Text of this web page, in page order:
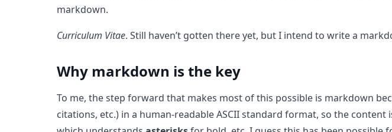
markdown.
Curriculum Vitae. Still haven’t gotten there yet, but I intend to write a
Why markdown is the key
To me, the step forward that makes most of this possible is markdown
citations, etc.) in a human-readable ASCII standard format, so the